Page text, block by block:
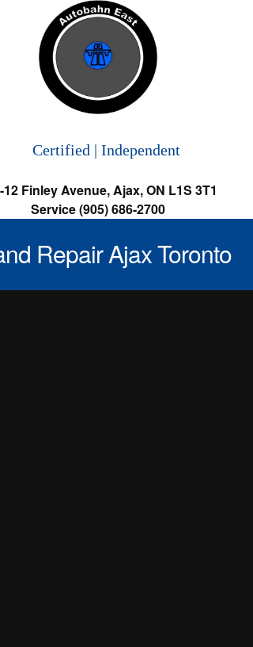
Certified | Independent
12 Finley Avenue, Ajax, ON L1S 3T1
Service (905) 686-2700
Repair Ajax Toronto